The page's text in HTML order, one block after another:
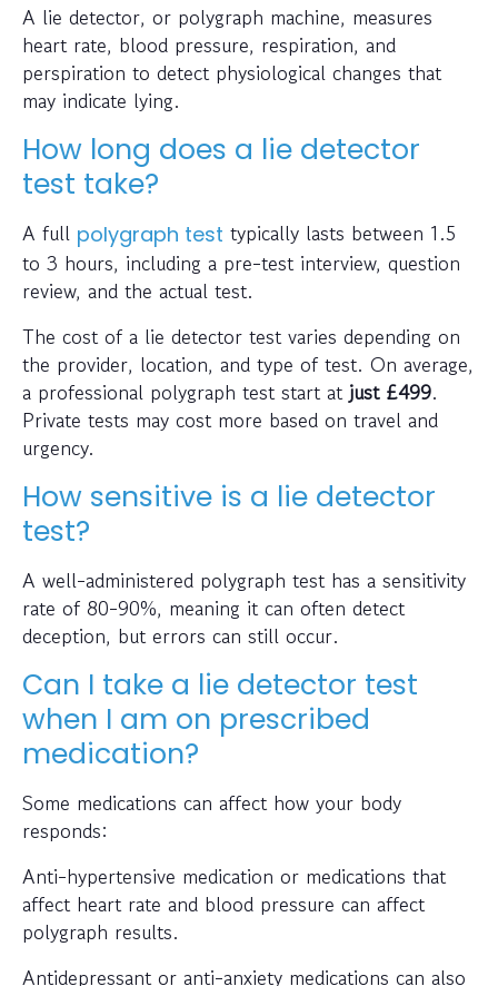
A lie detector, or polygraph machine, measures
heart rate, blood pressure, respiration, and
perspiration to detect physiological changes that
may indicate lying.
How long does a lie detector
test take?
A full polygraph test typically lasts between 1.5
to 3 hours, including a pre-test interview, question
review, and the actual test.
The cost of a lie detector test varies depending on
the provider, location, and type of test. On average,
a professional polygraph test start at just£499.
Private tests may cost more based on travel and
urgency.
How sensitive is a lie detector
test?
A well-administered polygraph test has a sensitivity
rate of 80-90%, meaning it can often detect
deception, but errors can still occur.
Can I take a lie detector test
when I am on prescribed
medication?
Some medications can affect how your body
responds:
Anti-hypertensive medication or medications that
affect heart rate and blood pressure can affect
polygraph results.
Antidepressant or anti-anxiety medications can also